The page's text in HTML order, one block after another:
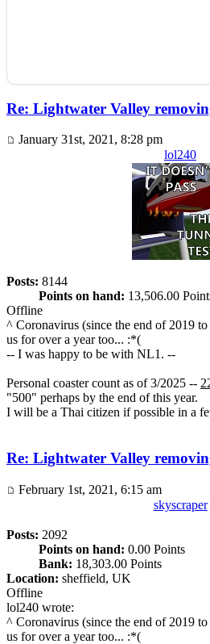
Re: Lightwater Valley
January 31st, 2021, 8:28 pm
lol240
Posts: 8144
Points on hand: 13,506.00
Offline
^ Coronavirus (since the end of 2019 to
us for over a year too... :*(
-- I was happy to be with NL1. --
Personal coaster count as of 3/2025 --
"500" perhaps by the end of this year.
I will be a Thai citizen if possible in a
Re: Lightwater Valley
February 1st, 2021, 6:15 am
skyscraper
Posts: 2092
Points on hand: 0.00 Points
Bank: 18,303.00 Points
Location: sheffield, UK
Offline
lol240 wrote:
^ Coronavirus (since the end of 2019 to
us for over a year too... :*(